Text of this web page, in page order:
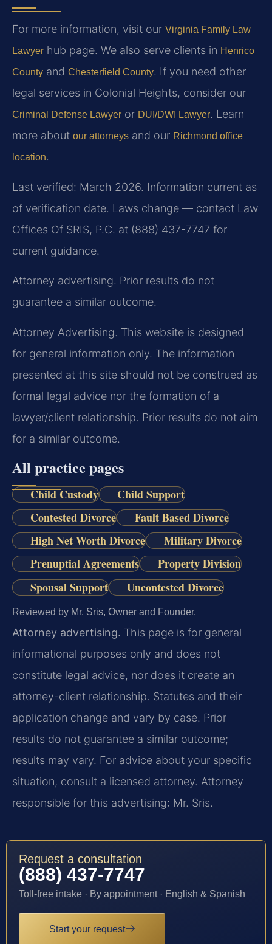
For more information, visit our Virginia Family Law
Lawyer hub page. We also serve clients in Henrico
County and Chesterfield County. If you need other
legal services in Colonial Heights, consider our
Criminal Defense Lawyer or DUI/DWI Lawyer. Learn
more about our attorneys and our Richmond office
location.
Last verified: March 2026. Information current as
of verification date. Laws change — contact Law
Offices Of SRIS, P.C. at (888) 437-7747 for
current guidance.
Attorney advertising. Prior results do not
guarantee a similar outcome.
Attorney Advertising. This website is designed
for general information only. The information
presented at this site should not be construed as
formal legal advice nor the formation of a
lawyer/client relationship. Prior results do not aim
for a similar outcome.
All practice pages
Child Custody
Child Support
Contested Divorce
Fault Based Divorce
High Net Worth Divorce
Military Divorce
Prenuptial Agreements
Property Division
Spousal Support
Uncontested Divorce
Reviewed by Mr. Sris, Owner and Founder.
Attorney advertising. This page is for general
informational purposes only and does not
constitute legal advice, nor does it create an
attorney-client relationship. Statutes and their
application change and vary by case. Prior
results do not guarantee a similar outcome;
results may vary. For advice about your specific
situation, consult a licensed attorney. Attorney
responsible for this advertising: Mr. Sris.
Request a consultation
(888) 437-7747
Toll-free intake · By appointment · English & Spanish
Start your request